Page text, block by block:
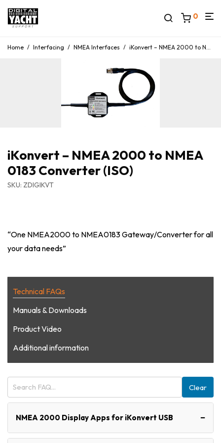
0
Home / Interfacing / NMEA Interfaces / iKonvert – NMEA 2000 to NMEA 0183 Converter (ISO)
iKonvert – NMEA 2000 to NMEA
0183 Converter (ISO)
SKU: ZDIGIKVT
“One NMEA2000 to NMEA0183 Gateway/Converter for all
your data needs”
Technical FAQs
Manuals & Downloads
Product Video
Additional information
Clear
NMEA 2000 Display Apps for iKonvert USB −